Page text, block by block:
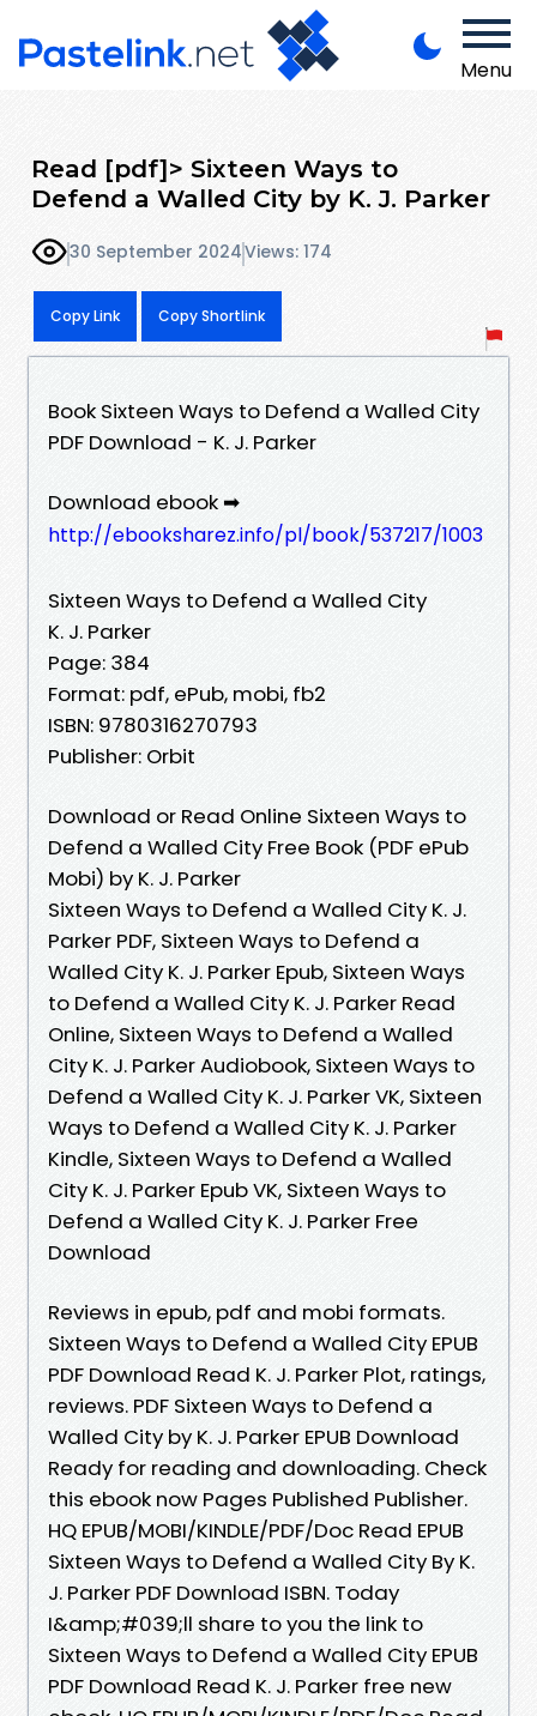
Menu
Read [pdf]> Sixteen Ways to
Defend a Walled City by K. J. Parker
30 September 2024Views: 174
Copy Link Copy Shortlink
Book Sixteen Ways to Defend a Walled City
PDF Download - K. J. Parker
Download ebook ➡
http://ebooksharez.info/pl/book/537217/1003
Sixteen Ways to Defend a Walled City
K. J. Parker
Page: 384
Format: pdf, ePub, mobi, fb2
ISBN: 9780316270793
Publisher: Orbit
Download or Read Online Sixteen Ways to
Defend a Walled City Free Book (PDF ePub
Mobi) by K. J. Parker
Sixteen Ways to Defend a Walled City K. J.
Parker PDF, Sixteen Ways to Defend a
Walled City K. J. Parker Epub, Sixteen Ways
to Defend a Walled City K. J. Parker Read
Online, Sixteen Ways to Defend a Walled
City K. J. Parker Audiobook, Sixteen Ways to
Defend a Walled City K. J. Parker VK, Sixteen
Ways to Defend a Walled City K. J. Parker
Kindle, Sixteen Ways to Defend a Walled
City K. J. Parker Epub VK, Sixteen Ways to
Defend a Walled City K. J. Parker Free
Download
Reviews in epub, pdf and mobi formats.
Sixteen Ways to Defend a Walled City EPUB
PDF Download Read K. J. Parker Plot, ratings,
reviews. PDF Sixteen Ways to Defend a
Walled City by K. J. Parker EPUB Download
Ready for reading and downloading. Check
this ebook now Pages Published Publisher.
HQ EPUB/MOBI/KINDLE/PDF/Doc Read EPUB
Sixteen Ways to Defend a Walled City By K.
J. Parker PDF Download ISBN. Today
I&amp;#039;ll share to you the link to
Sixteen Ways to Defend a Walled City EPUB
PDF Download Read K. J. Parker free new